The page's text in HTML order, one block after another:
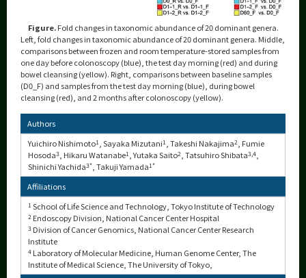
Figure.Fold changes in taxonomic abundance of 20 dominant genera.
Left, fold changes in taxonomic abundance of 20 dominant genera. Middle,
comparisons between frozen and room temperature-stored samples from
one day before colonoscopy (blue), the test day morning (red) and during
bowel cleansing (yellow). Right, comparisons between baseline samples
(D0_F) and samples from the test day morning (blue), during bowel
cleansing (red), and 2 months after colonoscopy (yellow).
Authors
Yuichiro Nishimoto1 , Sayaka Mizutani1 , Takeshi Nakajima2
, Fumie
Hosoda3 , Hikaru Watanabe1 , Yutaka Saito2 , Tatsuhiro Shibata3,4
Shinichi Yachida3* , Takuji Yamada1*
Affiliations
1 School of Life Science and Technology, Tokyo Institute of Technology
2 Endoscopy Division, National Cancer Center Hospital
3 Division of Cancer Genomics, National Cancer Center Research
Institute
4 Laboratory of Molecular Medicine, Human Genome Center, The
Institute of Medical Science, The University of Tokyo,